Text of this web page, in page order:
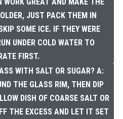
JUST PACK THEM IN
SOME ICE. IF THEY WERE
UNDER COLD WATER TO
FIRST.
WITH SALT OR SUGAR? A:
THE GLASS RIM, THEN DIP
DISH OF COARSE SALT OR
THE EXCESS AND LET IT SET